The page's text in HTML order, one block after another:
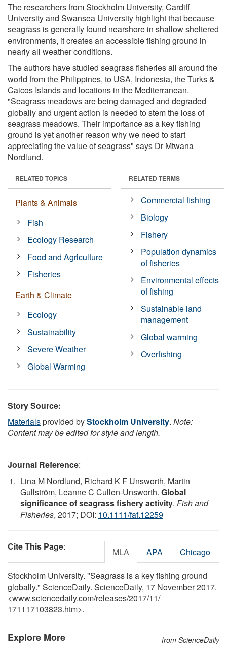
The researchers from Stockholm University, Cardiff
University and Swansea University highlight that because
seagrass is generally found nearshore in shallow sheltered
environments, it creates an accessible fishing ground in
nearly all weather conditions.
The authors have studied seagrass fisheries all around the
world from the Philippines, to USA, Indonesia, the Turks &
Caicos Islands and locations in the Mediterranean.
"Seagrass meadows are being damaged and degraded
globally and urgent action is needed to stem the loss of
seagrass meadows. Their importance as a key fishing
ground is yet another reason why we need to start
appreciating the value of seagrass" says Dr Mtwana
Nordlund.
RELATED TOPICS
Plants & Animals
Fish
Ecology Research
Food and Agriculture
Fisheries
Earth & Climate
Ecology
Sustainability
Severe Weather
Global Warming
RELATED TERMS
Commercial fishing
Biology
Fishery
Population dynamics
of fisheries
Environmental effects
of fishing
Sustainable land
management
Global warming
Overfishing
Story Source:
Materialsprovided byStockholm University. Note:
Content may be edited for style and length.
Journal Reference:
Lina M Nordlund, Richard K F Unsworth, Martin
Gullström, Leanne C Cullen-Unsworth. Global
significance of seagrass fishery activity. Fish and
Fisheries, 2017; DOI: 10.1111/faf.12259
Cite This Page: MLA APA Chicago
Stockholm University. "Seagrass is a key fishing ground
globally." ScienceDaily. ScienceDaily, 17 November 2017.
<www.sciencedaily.com/releases/2017/11/
171117103823.htm>.
Explore More from ScienceDaily